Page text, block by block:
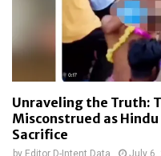
Unraveling the Truth:
Misconstrued as Hindu
Sacrifice
by Editor D-Intent Data July 6,